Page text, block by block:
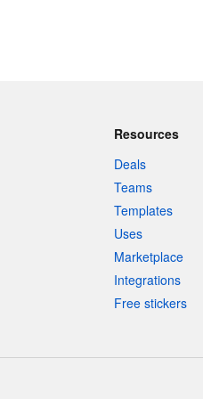
Resources
Deals
Teams
Templates
Uses
Marketplace
Integrations
Free stickers